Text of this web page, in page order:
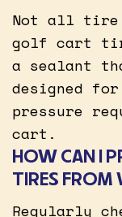
Not all tire
golf cart
a sealant
designed
pressure
cart.
HOW CAN I
TIRES FROM
Regularly